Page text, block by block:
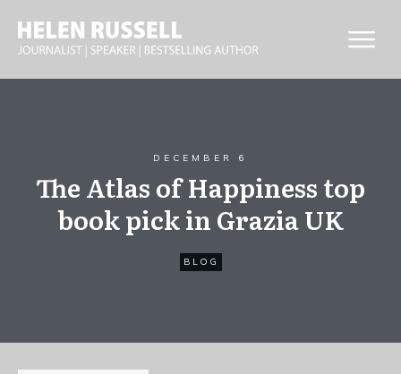
DECEMBER 6
The Atlas of Happiness top
book pick in Grazia UK
BLOG